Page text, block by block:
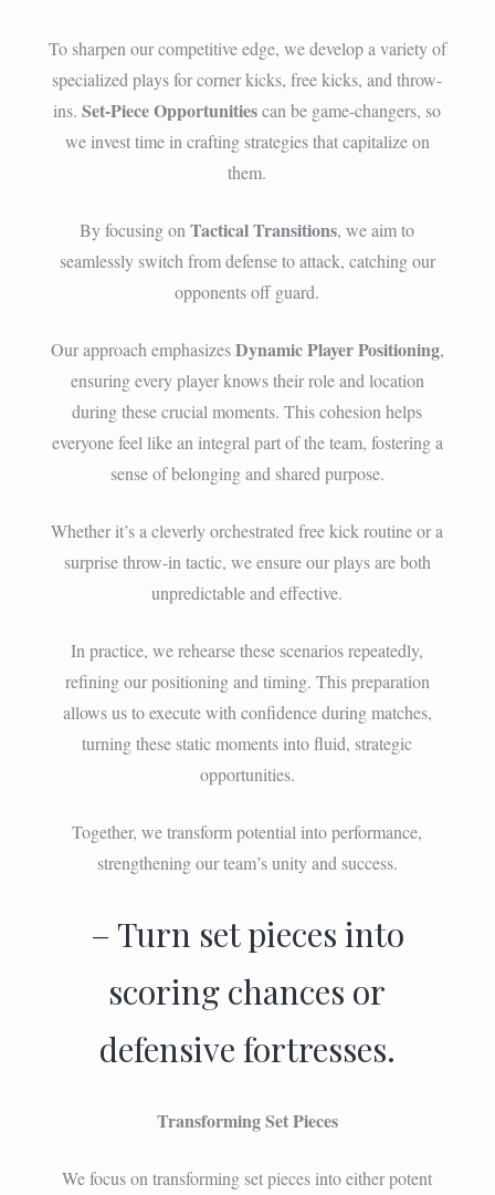
To sharpen our competitive edge, we develop a variety of
specialized plays for corner kicks, free kicks, and throw-
ins.Set-Piece Opportunitiescan be game-changers, so
we invest time in crafting strategies that capitalize on
them.
By focusing onTactical Transitions, we aim to
seamlessly switch from defense to attack, catching our
opponents off guard.
Our approach emphasizesDynamic Player Positioning,
ensuring every player knows their role and location
during these crucial moments. This cohesion helps
everyone feel like an integral part of the team, fostering a
sense of belonging and shared purpose.
Whether it’s a cleverly orchestrated free kick routine or a
surprise throw-in tactic, we ensure our plays are both
unpredictable and effective.
In practice, we rehearse these scenarios repeatedly,
refining our positioning and timing. This preparation
allows us to execute with confidence during matches,
turning these static moments into fluid, strategic
opportunities.
Together, we transform potential into performance,
strengthening our team’s unity and success.
– Turn set pieces into
scoring chances or
defensive fortresses.
Transforming Set Pieces
We focus on transforming set pieces into either potent